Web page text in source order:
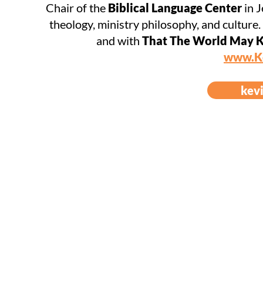
Chair of the Biblical Language Centerin
theology, ministry philosophy, and
and with That The World May